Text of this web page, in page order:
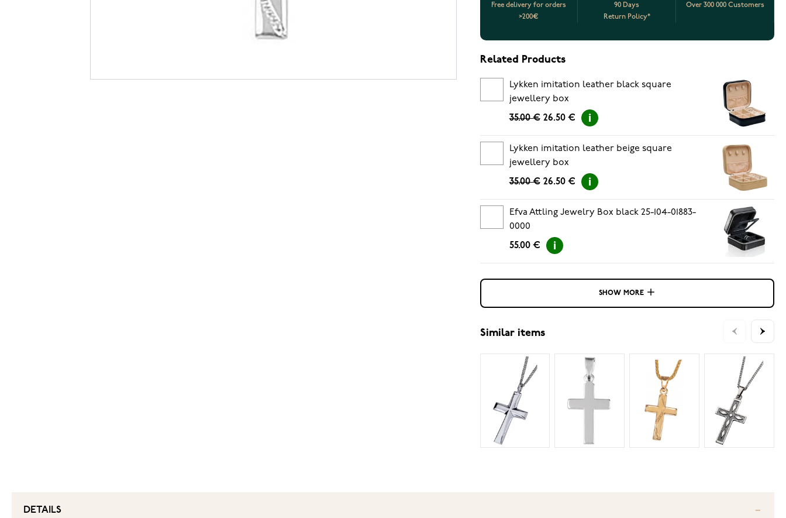
Free delivery for orders
>200€
90 Days
Return Policy*
Over 300 000 Customers
Related Products
Lykken imitation leather black square
jewellery box
35.00 € 26.50 €
Lykken imitation leather beige square
jewellery box
35.00 € 26.50 €
Efva Attling Jewelry Box black 25-104-01883-
0000
55.00 €
SHOW MORE
Similar items
DETAILS